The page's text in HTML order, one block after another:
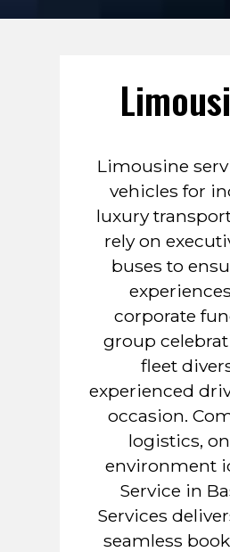
Limousine
vehicles for
luxury
rely on
buses to
corporate
group
fleet
experienced
occasion.
logistics,
environment
Service in
Services
seamless